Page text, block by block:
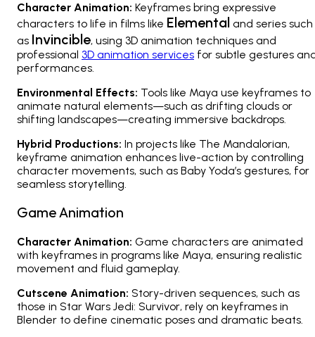
Character Animation: Keyframes bring expressive
characters to life in films like Elemental and series such
as Invincible, using 3D animation techniques and
professional 3D animation services for subtle gestures
performances.
Environmental Effects: Tools like Maya use keyframes to
animate natural elements—such as drifting clouds or
shifting landscapes—creating immersive backdrops.
Hybrid Productions: In projects like The Mandalorian,
keyframe animation enhances live-action by controlling
character movements, such as Baby Yoda’s gestures, for
seamless storytelling.
Game Animation
Character Animation: Game characters are animated
with keyframes in programs like Maya, ensuring realistic
movement and fluid gameplay.
Cutscene Animation: Story-driven sequences, such as
those in Star Wars Jedi: Survivor, rely on keyframes in
Blender to define cinematic poses and dramatic beats.